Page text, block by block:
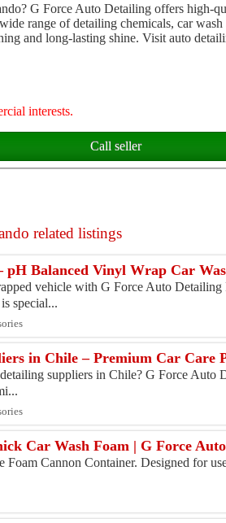
G Force Auto Detailing offers high-
range of detailing chemicals, car
and long-lasting shine. Visit auto
interests.
Call seller
related listings
pH Balanced Vinyl Wrap Car
vehicle with G Force Auto
special...
in Chile – Premium Car Care
suppliers in Chile? G Force Auto
Car Wash Foam | G Force
Cannon Container. Designed for